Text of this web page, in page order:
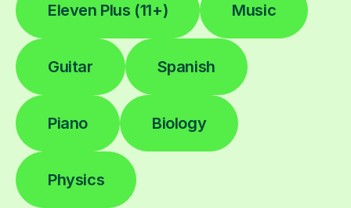
Eleven Plus (11+) Music
Guitar Spanish
Piano Biology
Physics